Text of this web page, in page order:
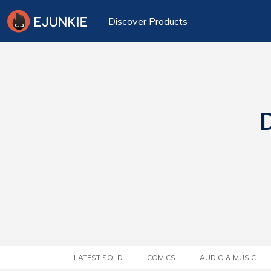
Discover Products
LATEST SOLD COMICS AUDIO & MUSIC